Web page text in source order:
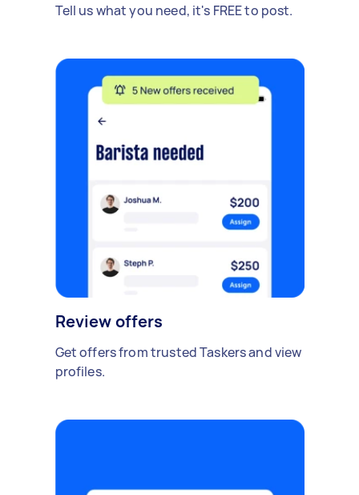
Tell us what you need, it's FREE to post.
Review offers
Get offers from trusted Taskers and view
profiles.